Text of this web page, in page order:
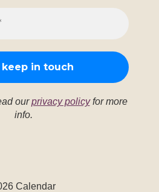
ourprivacy policyfor more
info.
Calendar